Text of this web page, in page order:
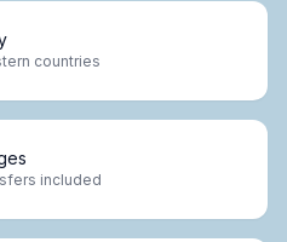
countries
included